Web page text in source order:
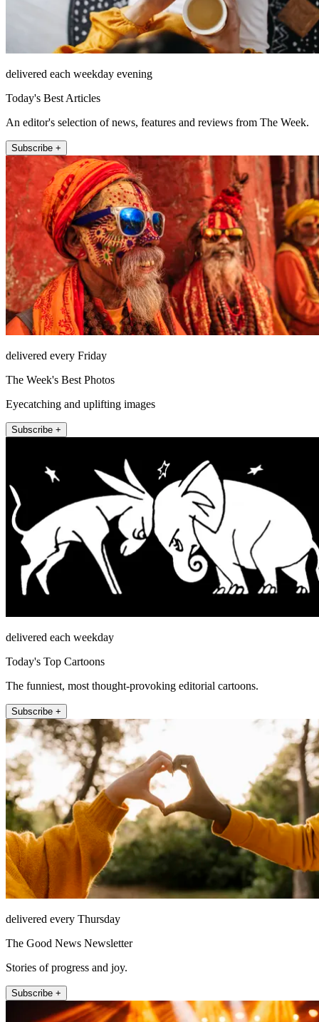
delivered each weekday evening
Today's Best Articles
An editor's selection of news, features and reviews from The Week.
Subscribe +
delivered every Friday
The Week's Best Photos
Eyecatching and uplifting images
Subscribe +
delivered each weekday
Today's Top Cartoons
The funniest, most thought-provoking editorial cartoons.
Subscribe +
delivered every Thursday
The Good News Newsletter
Stories of progress and joy.
Subscribe +